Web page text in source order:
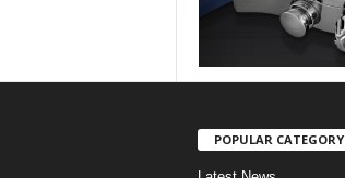
POPULAR CATEGORY